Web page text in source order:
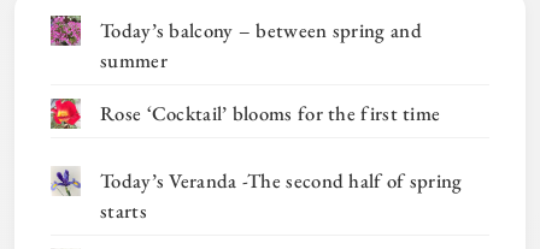
Today’s balcony – between spring and
summer
Rose ‘Cocktail’ blooms for the first time
Today’s Veranda -The second half of spring
starts